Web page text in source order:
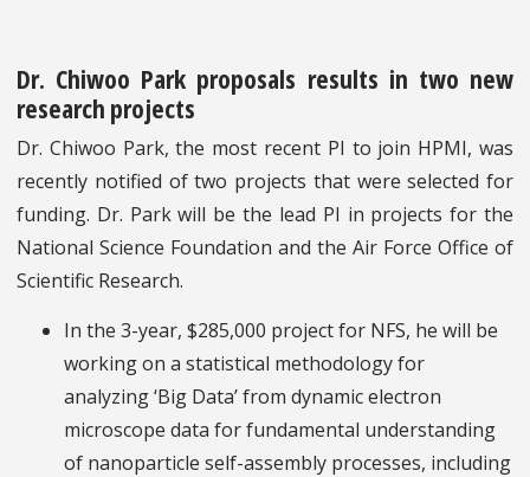
Dr. Chiwoo Park proposals results in two new
research projects
Dr. Chiwoo Park, the most recent PI to join HPMI, was
recently notified of two projects that were selected for
funding. Dr. Park will be the lead PI in projects for the
National Science Foundation and the Air Force Office of
Scientific Research.
In the 3-year, $285,000 project for NFS, he will be
working on a statistical methodology for
analyzing ‘Big Data’ from dynamic electron
microscope data for fundamental understanding
of nanoparticle self-assembly processes, including